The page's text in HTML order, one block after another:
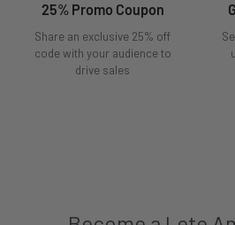
25% Promo Coupon
Share an exclusive 25% off
code with your audience to
drive sales